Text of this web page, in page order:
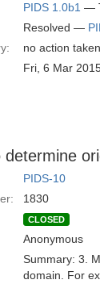
PIDS 1.0b1 —
Resolved —
no action
Fri, 6 Mar
PIDS-10
1830
CLOSED
Anonymous
Summary: 3.
domain. For